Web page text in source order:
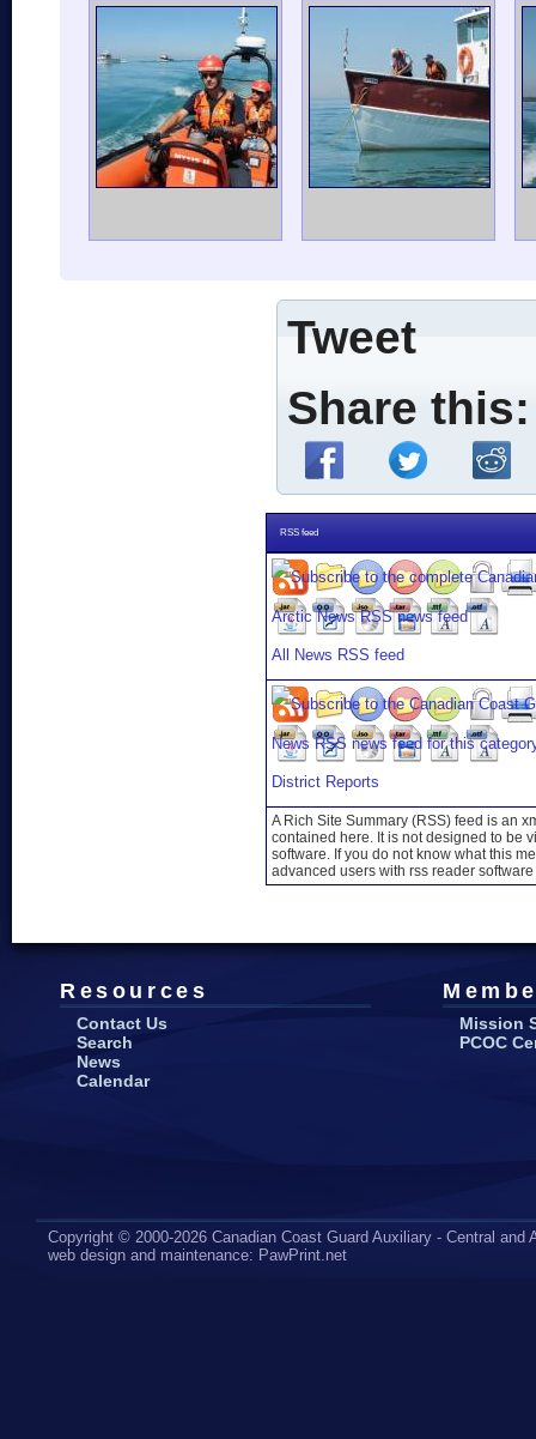
Tweet
Share this:
RSS feed
All News RSS feed
District Reports
A Rich Site Summary (RSS) feed is an
contained here. It is not designed to be
software. If you do not know what this
advanced users with rss reader software
Resources
Contact Us
Search
News
Calendar
Mission
PCOC
Copyright © 2000-2026 Canadian Coast Guard Auxiliary - Central and
web design and maintenance: PawPrint.net